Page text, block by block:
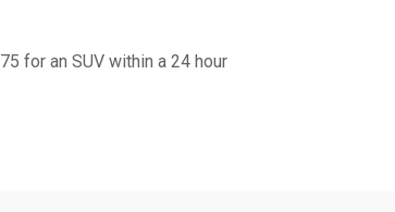
for an SUV within a 24 hour